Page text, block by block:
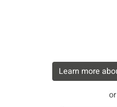
Learn more
or